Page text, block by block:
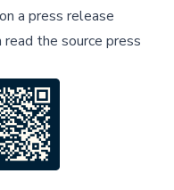
a press release
read the source press